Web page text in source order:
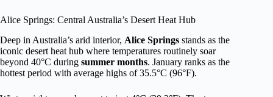
Alice Springs: Central Australia’s Desert Heat Hub
Deep in Australia’s arid interior, Alice Springs stands as the
iconic desert heat hub where temperatures routinely soar
beyond 40°C during summer months. January ranks as the
hottest period with average highs of 35.5°C (96°F).